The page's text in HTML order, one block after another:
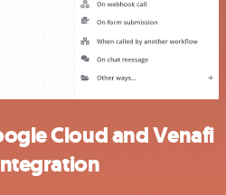
Cloud and Venafi